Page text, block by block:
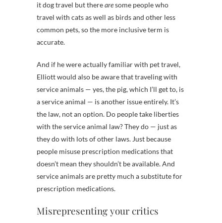
it dog travel but therearesome people who
travel with cats as well as birds and other less
common pets, so the more inclusive term is
accurate.
And if he were actually familiar with pet travel,
Elliott would also be aware that traveling with
service animals — yes, the pig, which I’ll get to, is
a service animal — is another issue entirely. It’s
the law, not an option. Do people take liberties
with the service animal law? They do — just as
they do with lots of other laws. Just because
people misuse prescription medications that
doesn’t mean they shouldn’t be available. And
service animals are pretty much a substitute for
prescription medications.
Misrepresenting your critics